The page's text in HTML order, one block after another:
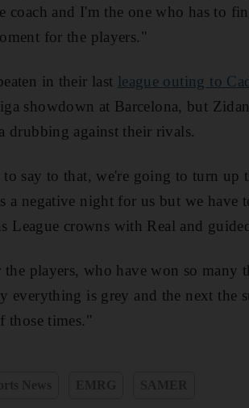
coach and I'm the one who has to
for the players."
in their last league outing to
showdown at Barcelona, but
drubbing against their rivals.
say to that, we're going to turn up
a negative night for us but we have
League crowns with Real and
players, who have won so many
everything is grey and the next the
those times."